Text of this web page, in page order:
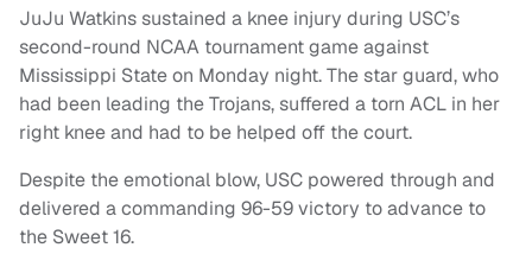
JuJu Watkins sustained a knee injury during USC’s
second-round NCAA tournament game against
Mississippi State on Monday night. The star guard, who
had been leading the Trojans, suffered a torn ACL in her
right knee and had to be helped off the court.
Despite the emotional blow, USC powered through and
delivered a commanding 96-59 victory to advance to
the Sweet 16.